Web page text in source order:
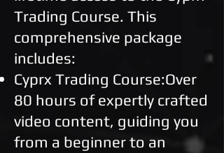
Trading Course. This
comprehensive package
includes:
Cyprx Trading Course:Over
80 hours of expertly crafted
video content, guiding you
from a beginner to an